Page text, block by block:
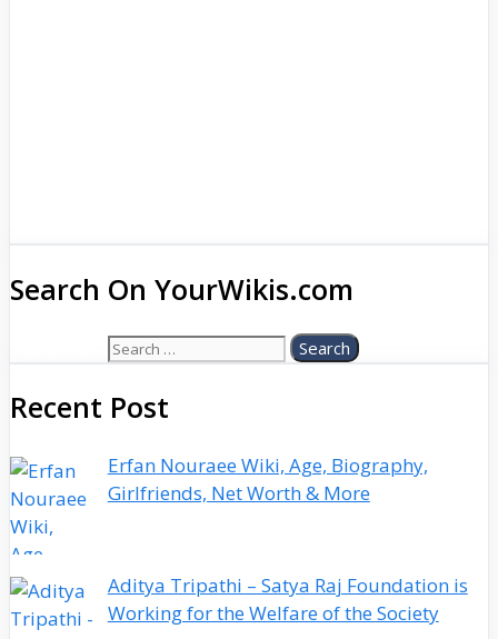
Search On YourWikis.com
Recent Post
Erfan Nouraee Wiki, Age, Biography,
Girlfriends, Net Worth & More
Aditya Tripathi – Satya Raj Foundation is
Working for the Welfare of the Society